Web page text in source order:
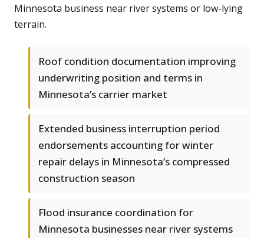
Minnesota business near river systems or low-lying
terrain.
Roof condition documentation improving
underwriting position and terms in
Minnesota’s carrier market
Extended business interruption period
endorsements accounting for winter
repair delays in Minnesota’s compressed
construction season
Flood insurance coordination for
Minnesota businesses near river systems